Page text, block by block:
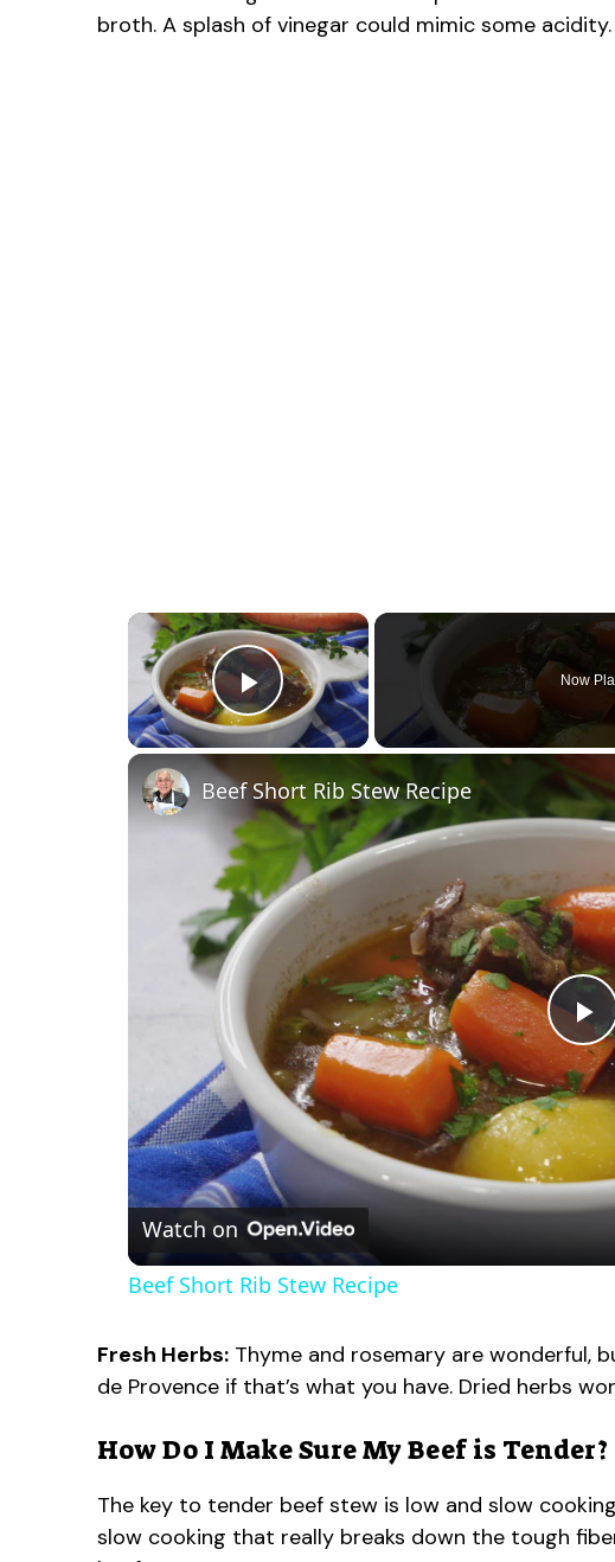
broth. A splash of vinegar could mimic some acidity.
×
Play Video
Now
P
l
a
y
i
d
e
Beef Short Rib Stew Recipe
Watch on
Beef Short Rib Stew Recipe
Fresh Herbs: Thyme and rosemary are wonderful,
de Provence if that’s what you have. Dried herbs
How Do I Make Sure My Beef is Tender?
The key to tender beef stew is low and slow
slow cooking that really breaks down the tough